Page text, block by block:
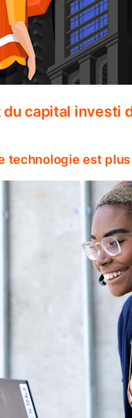
capital investi
technologie est